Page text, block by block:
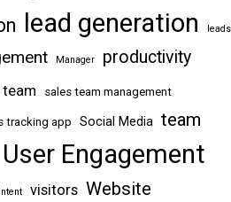
lead generation leads
Manager productivity
sales team management
tracking app Social Media team
User Engagement
visitors Website